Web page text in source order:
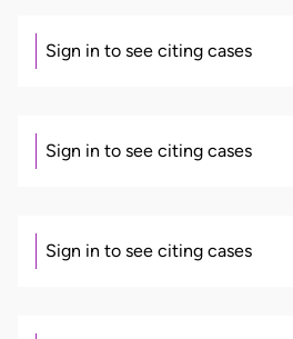
Sign in to see citing cases
Sign in to see citing cases
Sign in to see citing cases